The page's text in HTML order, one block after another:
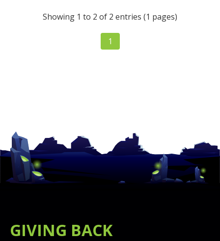
Showing 1 to 2 of 2 entries (1 pages)
1
GIVING BACK